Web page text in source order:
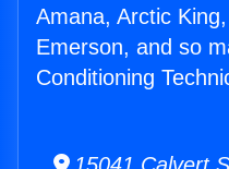
Amana, Arctic
Emerson, and so
Conditioning